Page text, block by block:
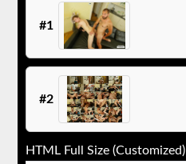
#1
#2
HTML Full Size (Customized)